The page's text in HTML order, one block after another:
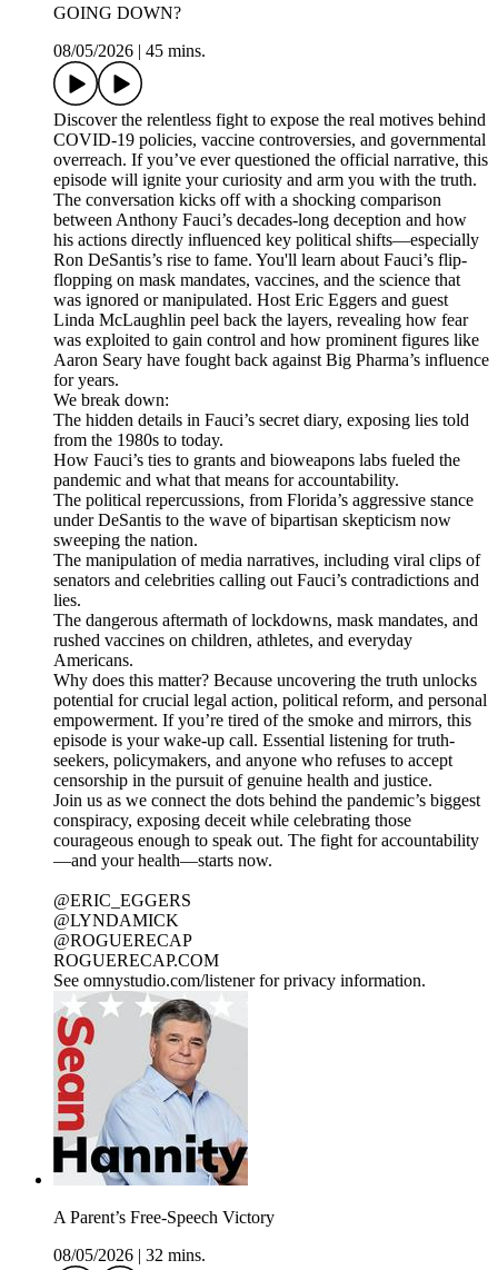
GOING DOWN?
08/05/2026
45 mins.
Discover the relentless fight to expose the real motives behind
COVID-19 policies, vaccine controversies, and governmental
overreach. If you’ve ever questioned the official narrative, this
episode will ignite your curiosity and arm you with the truth.
The conversation kicks off with a shocking comparison
between Anthony Fauci’s decades-long deception and how
his actions directly influenced key political shifts—especially
Ron DeSantis’s rise to fame. You'll learn about Fauci’s flip-
flopping on mask mandates, vaccines, and the science that
was ignored or manipulated. Host Eric Eggers and guest
Linda McLaughlin peel back the layers, revealing how fear
was exploited to gain control and how prominent figures like
Aaron Seary have fought back against Big Pharma’s influence
for years.
We break down:
The hidden details in Fauci’s secret diary, exposing lies told
from the 1980s to today.
How Fauci’s ties to grants and bioweapons labs fueled the
pandemic and what that means for accountability.
The political repercussions, from Florida’s aggressive stance
under DeSantis to the wave of bipartisan skepticism now
sweeping the nation.
The manipulation of media narratives, including viral clips of
senators and celebrities calling out Fauci’s contradictions and
lies.
The dangerous aftermath of lockdowns, mask mandates, and
rushed vaccines on children, athletes, and everyday
Americans.
Why does this matter? Because uncovering the truth unlocks
potential for crucial legal action, political reform, and personal
empowerment. If you’re tired of the smoke and mirrors, this
episode is your wake-up call. Essential listening for truth-
seekers, policymakers, and anyone who refuses to accept
censorship in the pursuit of genuine health and justice.
Join us as we connect the dots behind the pandemic’s biggest
conspiracy, exposing deceit while celebrating those
courageous enough to speak out. The fight for accountability
—and your health—starts now.
@ERIC_EGGERS
@LYNDAMICK
@ROGUERECAP
ROGUERECAP.COM
See omnystudio.com/listener for privacy information.
A Parent’s Free-Speech Victory
08/05/2026
32 mins.